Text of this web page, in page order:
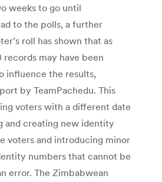
weeks to go until
to the polls, a further
roll has shown that as
records may have been
influence the results,
by TeamPachedu. This
voters with a different date
and creating new identity
voters and introducing minor
numbers that cannot be
error. The Zimbabwean